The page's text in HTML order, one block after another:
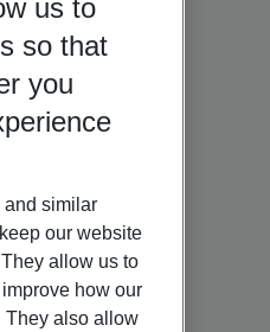
us to
so that
you
similar
our website
allow us to
how our
They also allow